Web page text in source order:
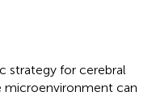
strategy for cerebral
microenvironment can